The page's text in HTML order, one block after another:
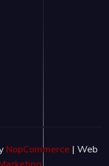
NopCommerce | Web